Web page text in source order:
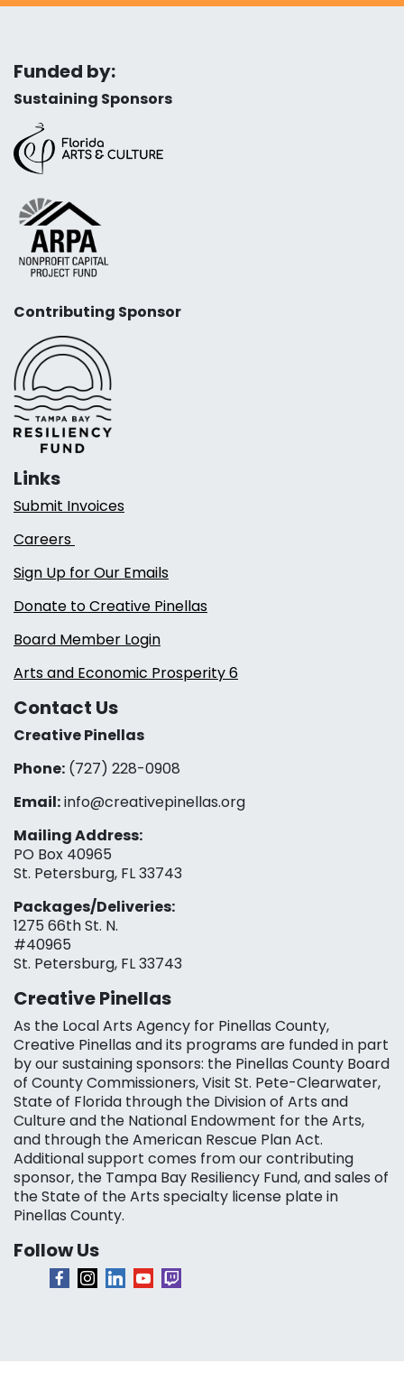
Funded by:
Sustaining Sponsors
Contributing Sponsor
Links
Submit Invoices
Careers
Sign Up for Our Emails
Donate to Creative Pinellas
Board Member Login
Arts and Economic Prosperity 6
Contact Us
Creative Pinellas
Phone: (727) 228-0908‬
Email:info@creativepinellas.org
Mailing Address:
PO Box 40965
St. Petersburg, FL 33743
Packages/Deliveries:
1275 66th St. N.
#40965
St. Petersburg, FL 33743
Creative Pinellas
As the Local Arts Agency for Pinellas County,
Creative Pinellas and its programs are funded in part
by our sustaining sponsors: the Pinellas County Board
of County Commissioners, Visit St. Pete-Clearwater,
State of Florida through the Division of Arts and
Culture and the National Endowment for the Arts,
and through the American Rescue Plan Act.
Additional support comes from our contributing
sponsor, the Tampa Bay Resiliency Fund, and sales of
the State of the Arts specialty license plate in
Pinellas County.
Follow Us